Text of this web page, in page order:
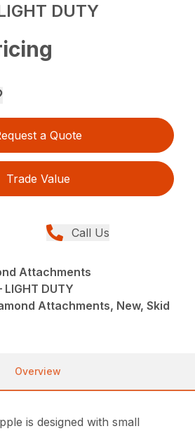
DUTY
a Quote
Trade Value
Call Us
Attachments
LIGHT DUTY
Attachments, New, Skid
Overview
is designed with small